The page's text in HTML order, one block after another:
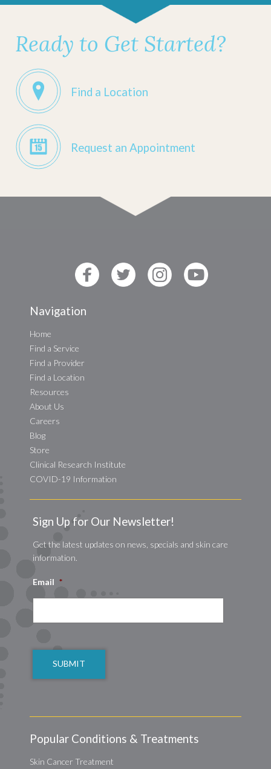
Ready to Get Started?
Find a Location
Request an Appointment
Navigation
Home
Find a Service
Find a Provider
Find a Location
Resources
About Us
Careers
Blog
Store
Clinical Research Institute
COVID-19 Information
Sign Up for Our Newsletter!
Get the latest updates on news, specials and skin care
information.
Email *
Popular Conditions & Treatments
Skin Cancer Treatment